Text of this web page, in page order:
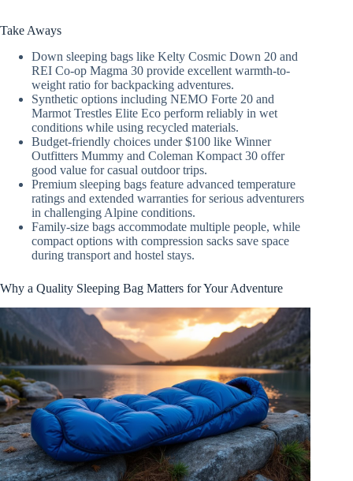
Take Aways
Down sleeping bags like Kelty Cosmic Down 20 and
REI Co-op Magma 30 provide excellent warmth-to-
weight ratio for backpacking adventures.
Synthetic options including NEMO Forte 20 and
Marmot Trestles Elite Eco perform reliably in wet
conditions while using recycled materials.
Budget-friendly choices under $100 like Winner
Outfitters Mummy and Coleman Kompact 30 offer
good value for casual outdoor trips.
Premium sleeping bags feature advanced temperature
ratings and extended warranties for serious adventurers
in challenging Alpine conditions.
Family-size bags accommodate multiple people, while
compact options with compression sacks save space
during transport and hostel stays.
Why a Quality Sleeping Bag Matters for Your Adventure